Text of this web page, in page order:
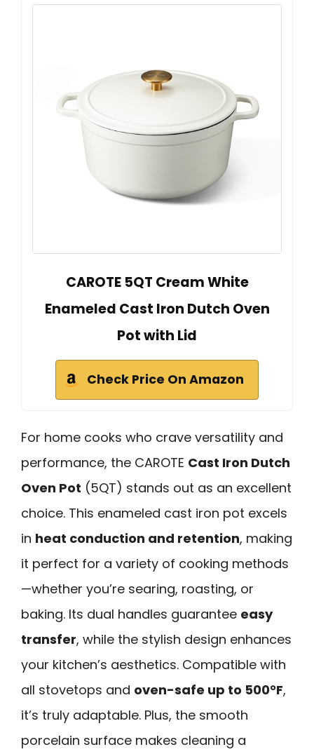
CAROTE 5QT Cream White
Enameled Cast Iron Dutch Oven
Pot with Lid
Check Price On Amazon
For home cooks who crave versatility and
performance, the CAROTE Cast Iron Dutch
Oven Pot (5QT) stands out as an excellent
choice. This enameled cast iron pot excels
in heat conduction and retention, making
it perfect for a variety of cooking methods
—whether you’re searing, roasting, or
baking. Its dual handles guarantee easy
transfer, while the stylish design enhances
your kitchen’s aesthetics. Compatible with
all stovetops and oven-safe up to 500°F,
it’s truly adaptable. Plus, the smooth
porcelain surface makes cleaning a